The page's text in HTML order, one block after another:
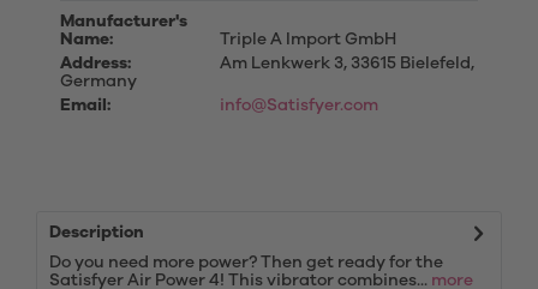
Manufacturer's
Name:
Triple A Import GmbH
Address:
Am Lenkwerk 3, 33615 Bielefeld,
Germany
Email:
info@Satisfyer.com
Description
Do you need more power? Then get ready for the
Satisfyer Air Power 4! This vibrator combines... more